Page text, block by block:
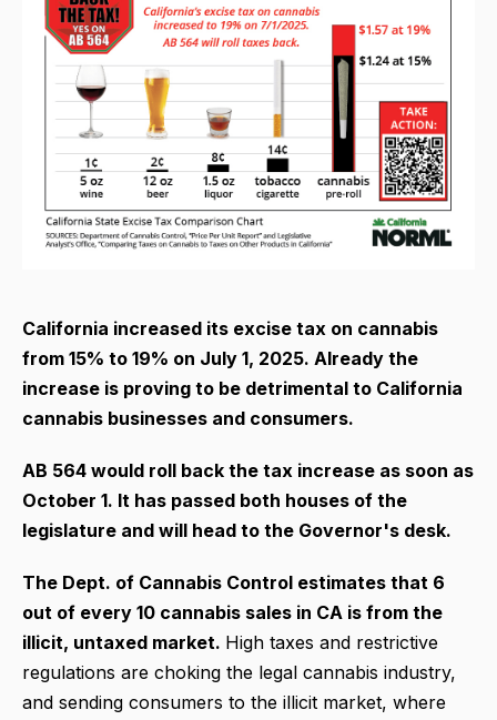
California increased its excise tax on cannabis
from 15% to 19% on July 1, 2025. Already the
increase is proving to be detrimental to California
cannabis businesses and consumers.
AB 564 would roll back the tax increase as soon as
October 1. It has passed both houses of the
legislature and will head to the Governor's desk.
The Dept. of Cannabis Control estimates that 6
out of every 10 cannabis sales in CA is from the
illicit, untaxed market. High taxes and restrictive
regulations are choking the legal cannabis industry,
and sending consumers to the illicit market, where